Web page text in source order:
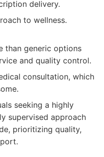
delivery.
to wellness.
than generic options
and quality control.
consultation, which
seeking a highly
supervised approach
prioritizing quality,